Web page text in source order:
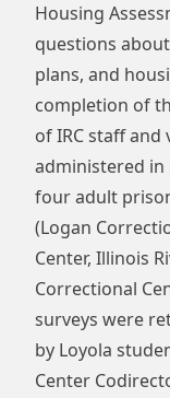
Housing
questions
plans, and
completion of
of IRC staff and
administered in
four adult
(Logan
Center, Illinois
Correctional
surveys were
by Loyola
Center